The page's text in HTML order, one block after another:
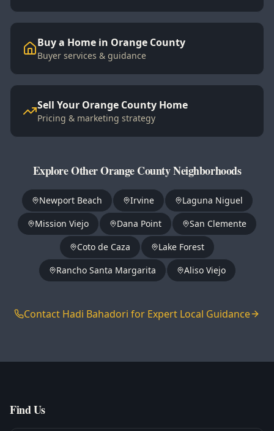
Buy a Home in Orange County
Buyer services & guidance
Sell Your Orange County Home
Pricing & marketing strategy
Explore Other Orange County Neighborhoods
Newport Beach Irvine
Laguna Niguel
Mission Viejo
Dana Point
San Clemente
Coto de Caza
Lake Forest
Rancho Santa Margarita
Aliso Viejo
Contact Hadi Bahadori for Expert Local Guidance
Find Us